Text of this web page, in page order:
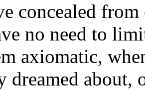
concealed
no need to
axiomatic,
dreamed about,